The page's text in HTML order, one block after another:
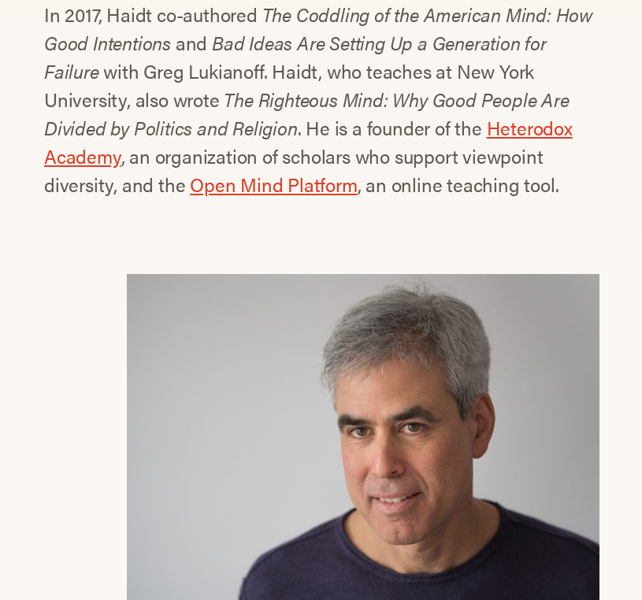
In 2017, Haidt co-authored The Coddling of the American Mind: How
Good Intentions and Bad Ideas Are Setting Up a Generation for
Failurewith Greg Lukianoff. Haidt, who teaches at New York
University, also wrote The Righteous Mind: Why Good People Are
Divided by Politics and Religion. He is a founder of the Heterodox
Academy, an organization of scholars who support viewpoint
diversity, and the Open Mind Platform, an online teaching tool.